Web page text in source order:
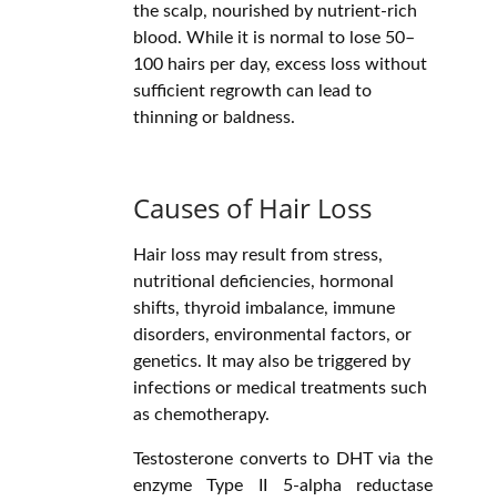
the scalp, nourished by nutrient-rich
blood. While it is normal to lose 50–
100 hairs per day, excess loss without
sufficient regrowth can lead to
thinning or baldness.
Causes of Hair Loss
Hair loss may result from stress,
nutritional deficiencies, hormonal
shifts, thyroid imbalance, immune
disorders, environmental factors, or
genetics. It may also be triggered by
infections or medical treatments such
as chemotherapy.
Testosterone converts to DHT via the
enzyme Type II 5-alpha reductase